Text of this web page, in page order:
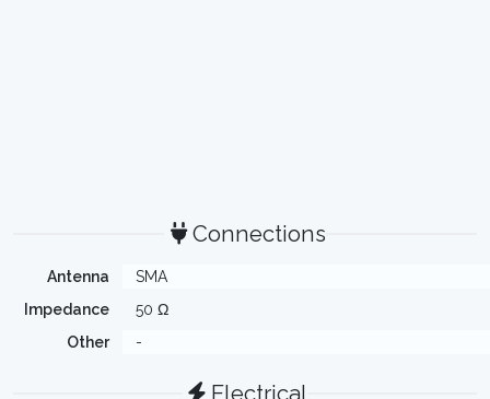
Connections
Antenna
SMA
Impedance
50 Ω
Other
-
Electrical